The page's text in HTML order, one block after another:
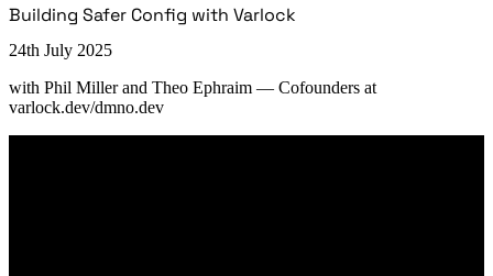
Building Safer Config with Varlock
24th July 2025
with Phil Miller and Theo Ephraim — Cofounders at
varlock.dev/dmno.dev